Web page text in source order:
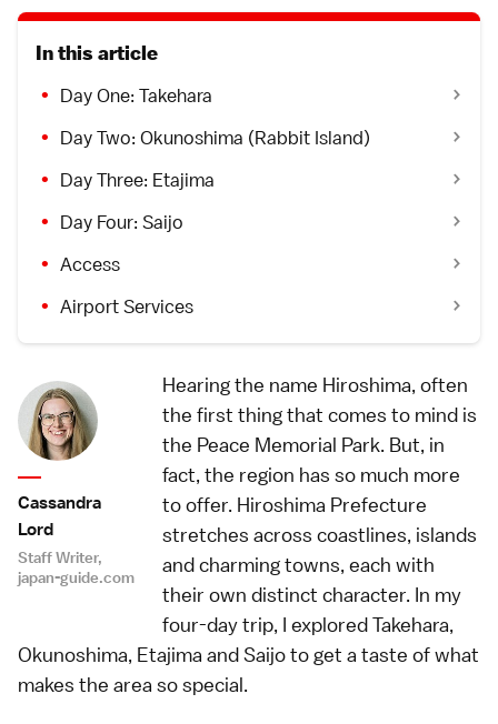
In this article
Day One: Takehara
Day Two: Okunoshima (Rabbit Island)
Day Three: Etajima
Day Four: Saijo
Access
Airport Services
Cassandra
Lord
Staff Writer,
japan-guide.com
Hearing the name Hiroshima, often
the first thing that comes to mind is
the Peace Memorial Park. But, in
fact, the region has so much more
to offer. Hiroshima Prefecture
stretches across coastlines, islands
and charming towns, each with
their own distinct character. In my
four-day trip, I explored Takehara,
Okunoshima, Etajima and Saijo to get a taste of what
makes the area so special.